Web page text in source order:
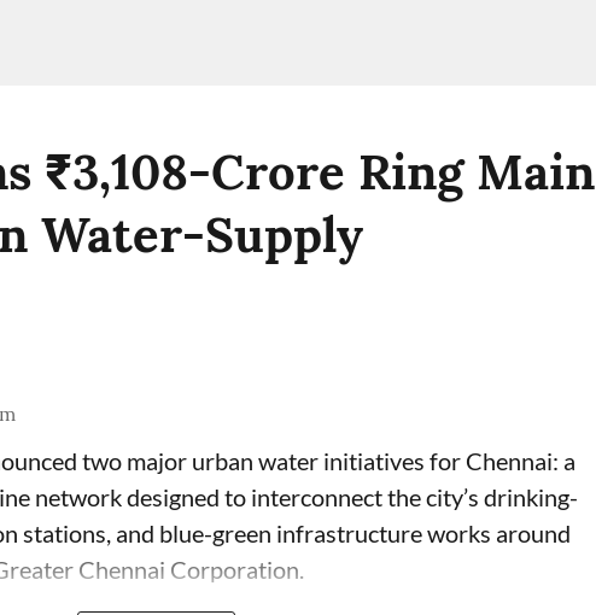
₹3,108-Crore Ring Main
Water-Supply
two major urban water initiatives for Chennai: a
network designed to interconnect the city’s drinking-
stations, and blue-green infrastructure works around
Chennai Corporation.